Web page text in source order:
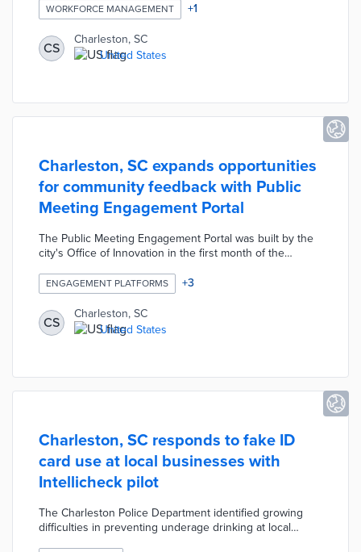
Academy. An initial cohort of 15 city employees learned
how to apply data along with LEAN and Six Sigma
techniques to their everyday work. After three cohorts,
consultants were replaced by BRIDGE graduates as
instructors. This program advances Charleston's efforts
WORKFORCE MANAGEMENT +1
CS
Charleston, SC
United States
Charleston, SC expands opportunities
for community feedback with Public
Meeting Engagement Portal
The Public Meeting Engagement Portal was built by the
city's Office of Innovation in the first month of the
upcoming meetings and submit comment forms or sign
up to speak using virtual meeting software. Charleston
expanded the platform's use across 18 city commissions
and added customization based on meeting types. An
Impact Dashboard tracks usage statistics like
ENGAGEMENT PLATFORMS +3
CS
Charleston, SC
United States
Charleston, SC responds to fake ID
card use at local businesses with
Intellicheck pilot
The Charleston Police Department identified growing
difficulties in preventing underage drinking at local